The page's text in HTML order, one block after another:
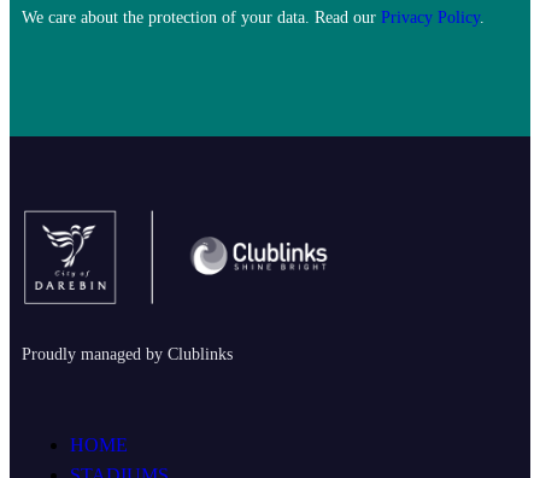
We care about the protection of your data. Read our Privacy Policy.
Proudly managed by Clublinks
HOME